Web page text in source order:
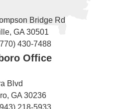
Bridge Rd
GA 30501
430-7488
Office
Blvd
GA 30236
218-5933